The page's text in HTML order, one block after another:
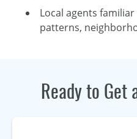
Local agents
patterns,
Ready to Get